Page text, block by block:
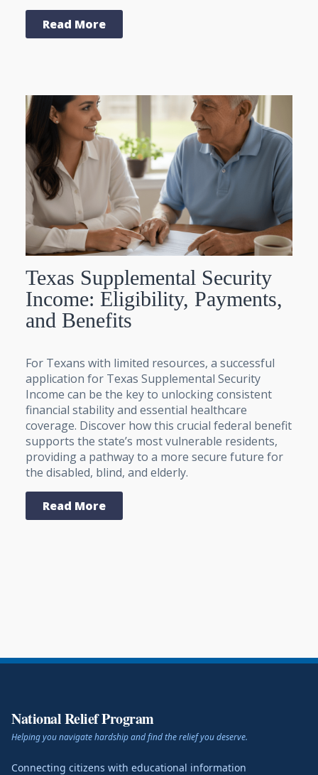
Read More
Texas Supplemental Security
Income: Eligibility, Payments,
and Benefits
For Texans with limited resources, a successful
application for Texas Supplemental Security
Income can be the key to unlocking consistent
financial stability and essential healthcare
coverage. Discover how this crucial federal benefit
supports the state’s most vulnerable residents,
providing a pathway to a more secure future for
the disabled, blind, and elderly.
Read More
National Relief Program
Helping you navigate hardship and find the relief you deserve.
Connecting citizens with educational information